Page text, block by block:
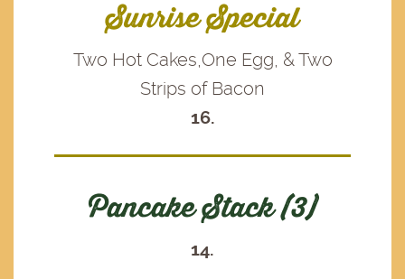
Sunrise Special
Two Hot Cakes,One Egg, & Two
Strips of Bacon
16.
Pancake Stack (3)
14.